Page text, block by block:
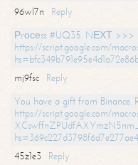
96wl7n
Reply
Рrосеss #UQ35. NЕХТ >>>
https://script.google.com/
mj9fsc
Reply
You have a gift from Binance.
https://script.google.com/
45z1e3
Reply